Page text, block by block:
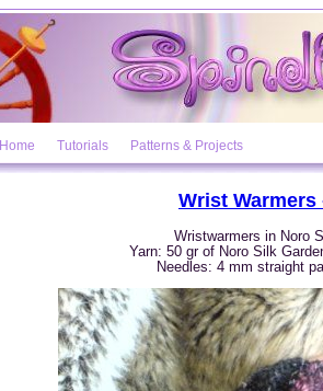
Home Tutorials Patterns & Projects
Wrist Warmers
Wristwarmers in Noro
Yarn: 50 gr of Noro Silk
Needles: 4 mm straight